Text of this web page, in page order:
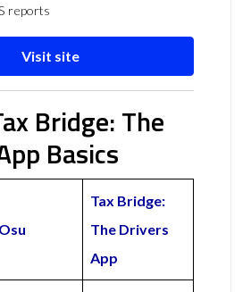
reports
Visit site
Bridge: The
Basics
Osu
Tax Bridge:
The Drivers
App